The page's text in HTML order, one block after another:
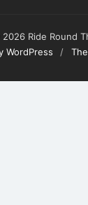
Ride Round
WordPress
/